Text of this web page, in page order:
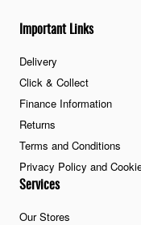
Important Links
Delivery
Click & Collect
Finance Information
Returns
Terms and Conditions
Privacy Policy and
Services
Our Stores